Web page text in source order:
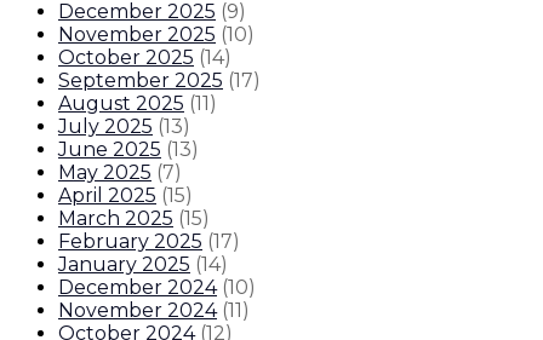
December 2025 (9)
November 2025 (10)
October 2025 (14)
September 2025 (17)
August 2025 (11)
July 2025 (13)
June 2025 (13)
May 2025 (7)
April 2025 (15)
March 2025 (15)
February 2025 (17)
January 2025 (14)
December 2024 (10)
November 2024 (11)
October 2024 (12)